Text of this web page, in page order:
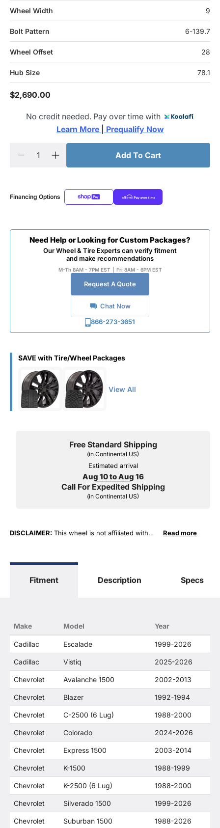
Wheel Width 9
Bolt Pattern 6-139.7
Wheel Offset 28
Hub Size 78.1
$2,690.00
No credit needed. Pay over time with
Learn More
Prequalify Now
Add To Cart
Financing Options
Need Help or Looking for Custom Packages?
Our Wheel & Tire Experts can verify fitment
and make recommendations
M-Th 8AM - 7PM EST Fri 8AM - 6PM EST
Request A Quote
Chat Now
866-273-3651
SAVE with Tire/Wheel Packages
View All
Free Standard Shipping
(in Continental US)
Estimated arrival
Aug 10 to Aug 16
Call For Expedited Shipping
(in Continental US)
DISCLAIMER: This wheel is not affiliated with
"Yukon", "Cadillac" and "LTZ", "1500", "Denali"
only. O. E. Wheel Distributors, LLC states that our
Distributor's products and General Motors
products are related or their companies.
Read more
Fitment Description Specs
Make Model Year
Cadillac Escalade 1999-2026
Cadillac Vistiq 2025-2026
Chevrolet Avalanche 1500 2002-2013
Chevrolet Blazer 1992-1994
Chevrolet C-2500 (6 Lug) 1988-2000
Chevrolet Colorado 2024-2026
Chevrolet Express 1500 2003-2014
Chevrolet K-1500 1988-1999
Chevrolet K-2500 (6 Lug) 1988-2000
Chevrolet Silverado 1500 1999-2026
Chevrolet Suburban 1500 1988-2026